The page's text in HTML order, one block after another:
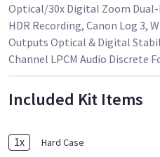
Optical/30x Digital Zoom Dual-
HDR Recording, Canon Log 3,
Outputs Optical & Digital
Channel LPCM Audio Discrete
Included Kit Items
1x Hard Case